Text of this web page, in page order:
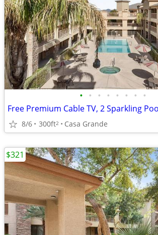
• • • • • • • •
Free Premium Cable TV, 2 Sparkling
8/6 300ft2 Casa Grande
$321